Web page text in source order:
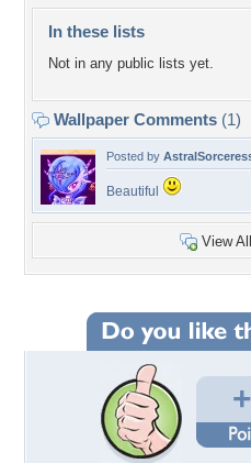
In these lists
Not in any public lists yet.
Wallpaper Comments (1)
Posted by
Beautiful
View